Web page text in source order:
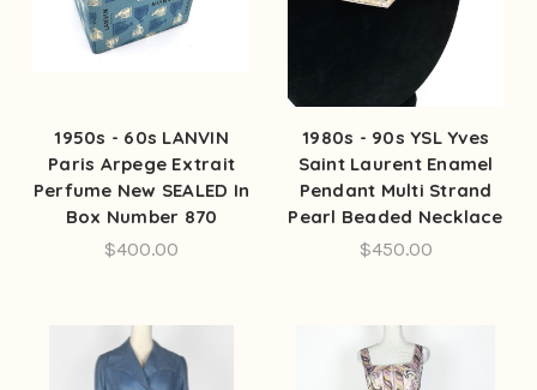
1950s - 60s LANVIN
Paris Arpege Extrait
Perfume New SEALED In
Box Number 870
$400.00
1980s - 90s YSL Yves
Saint Laurent Enamel
Pendant Multi Strand
Pearl Beaded Necklace
$450.00